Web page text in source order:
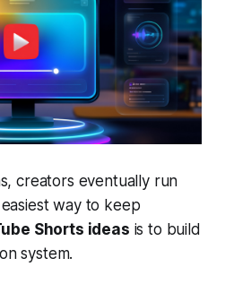
creators eventually run
way to keep
Shorts ideas is to build
system.